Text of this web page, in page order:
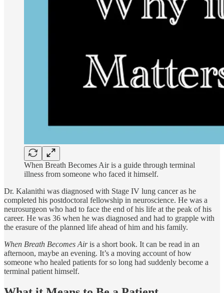
When Breath Becomes Air is a guide through terminal
illness from someone who faced it himself.
Dr. Kalanithi was diagnosed with Stage IV lung cancer as he
completed his postdoctoral fellowship in neuroscience. He was a
neurosurgeon who had to face the end of his life at the peak of his
career. He was 36 when he was diagnosed and had to grapple with
the erasure of the planned life ahead of him and his family.
When Breath Becomes Airis a short book. It can be read in an
afternoon, maybe an evening. It’s a moving account of how
someone who healed patients for so long had suddenly become a
terminal patient himself.